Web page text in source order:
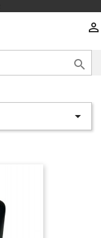


